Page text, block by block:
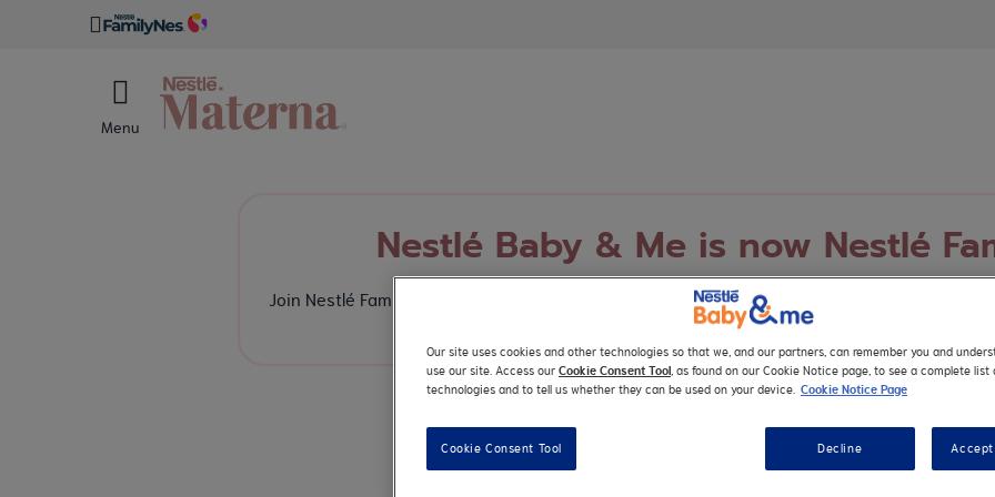
Menu
Nestlé Baby & Me is now Nestlé
Join Nestlé FamilyNes, a brand-new platform designed to meet your family’s evolving
enhanced services, tools, support and much more for your whole
Our site uses cookies and other technologies so that we, and our partners, can remember you and
use our site. Access ourCookie Consent Tool, as found on our Cookie Notice page, to see a complete
technologies and to tell us whether they can be used on your device. Cookie Notice Page
Decline
Cookie Consent Tool